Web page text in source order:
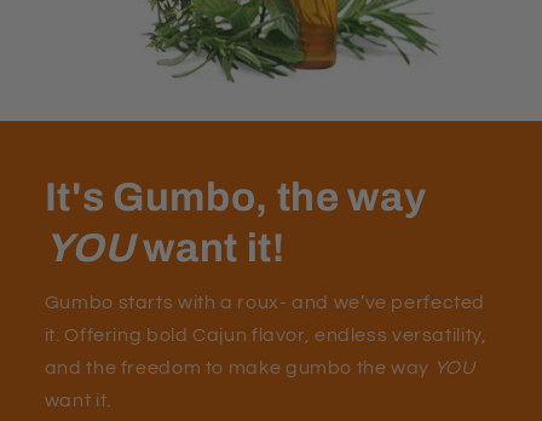
It's Gumbo, the way
YOUwant it!
Gumbo starts with a roux- and we’ve perfected
it. Offering bold Cajun flavor, endless versatility,
and the freedom to make gumbo the way YOU
want it.